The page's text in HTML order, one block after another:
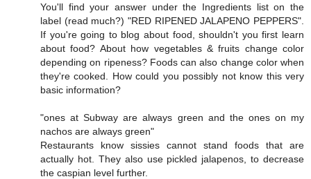
You'll find your answer under the Ingredients list on the
label (read much?) "RED RIPENED JALAPENO PEPPERS".
If you're going to blog about food, shouldn't you first learn
about food? About how vegetables & fruits change color
depending on ripeness? Foods can also change color when
they're cooked. How could you possibly not know this very
basic information?
"ones at Subway are always green and the ones on my
nachos are always green"
Restaurants know sissies cannot stand foods that are
actually hot. They also use pickled jalapenos, to decrease
the caspian level further.